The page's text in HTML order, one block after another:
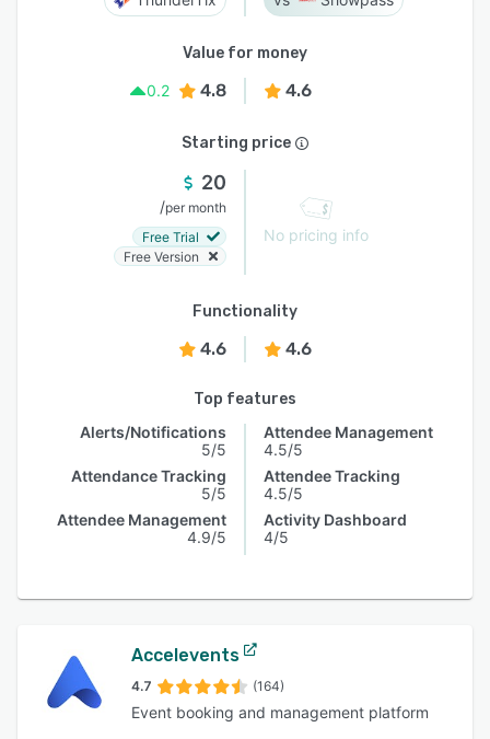
Value for money
0.2
4.8 4.6
Starting price
20
/per month
Free Trial
Free Version
No pricing info
Functionality
4.6 4.6
Top features
Alerts/Notifications
5/5
Attendance Tracking
5/5
Attendee Management
4.9/5
Attendee Management
4.5/5
Attendee Tracking
4.5/5
Activity Dashboard
4/5
Accelevents
4.7 (164)
Event booking and management platform